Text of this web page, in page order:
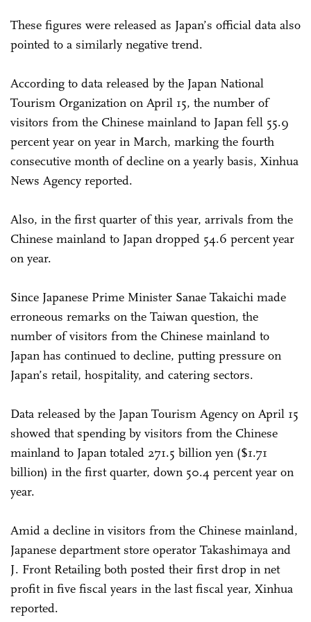
These figures were released as Japan’s official data also
pointed to a similarly negative trend.
According to data released by the Japan National
Tourism Organization on April 15, the number of
visitors from the Chinese mainland to Japan fell 55.9
percent year on year in March, marking the fourth
consecutive month of decline on a yearly basis, Xinhua
News Agency reported.
Also, in the first quarter of this year, arrivals from the
Chinese mainland to Japan dropped 54.6 percent year
on year.
Since Japanese Prime Minister Sanae Takaichi made
erroneous remarks on the Taiwan question, the
number of visitors from the Chinese mainland to
Japan has continued to decline, putting pressure on
Japan’s retail, hospitality, and catering sectors.
Data released by the Japan Tourism Agency on April 15
showed that spending by visitors from the Chinese
mainland to Japan totaled 271.5 billion yen ($1.71
billion) in the first quarter, down 50.4 percent year on
year.
Amid a decline in visitors from the Chinese mainland,
Japanese department store operator Takashimaya and
J. Front Retailing both posted their first drop in net
profit in five fiscal years in the last fiscal year, Xinhua
reported.